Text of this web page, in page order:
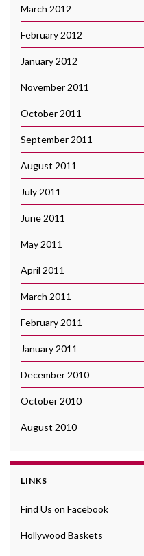
March 2012
February 2012
January 2012
November 2011
October 2011
September 2011
August 2011
July 2011
June 2011
May 2011
April 2011
March 2011
February 2011
January 2011
December 2010
October 2010
August 2010
LINKS
Find Us on Facebook
Hollywood Baskets